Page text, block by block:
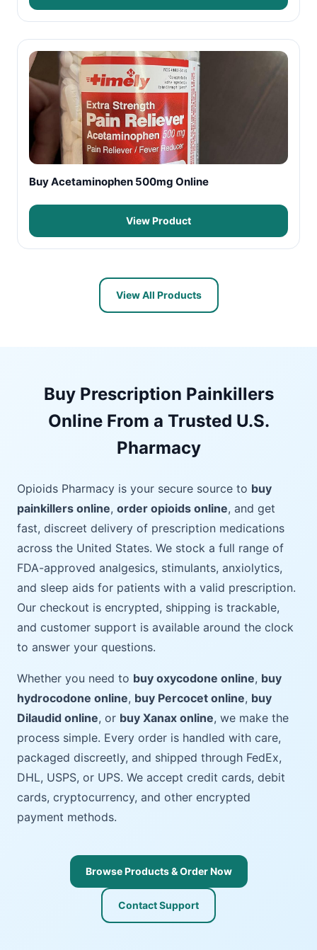
Buy Acetaminophen 500mg Online
View Product
View All Products
Buy Prescription Painkillers
Online From a Trusted U.S.
Pharmacy
Opioids Pharmacy is your secure source to buy
painkillers online, order opioids online, and get
fast, discreet delivery of prescription medications
across the United States. We stock a full range of
FDA-approved analgesics, stimulants, anxiolytics,
and sleep aids for patients with a valid prescription.
Our checkout is encrypted, shipping is trackable,
and customer support is available around the clock
to answer your questions.
Whether you need to buy oxycodone online, buy
hydrocodone online, buy Percocet online, buy
Dilaudid online, or buy Xanax online, we make the
process simple. Every order is handled with care,
packaged discreetly, and shipped through FedEx,
DHL, USPS, or UPS. We accept credit cards, debit
cards, cryptocurrency, and other encrypted
payment methods.
Browse Products & Order Now
Contact Support